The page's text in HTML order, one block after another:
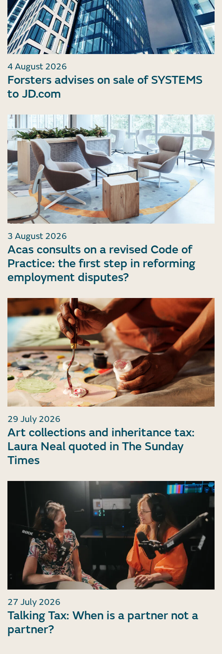
4 August 2026
Forsters advises on sale of SYSTEMS
to JD.com
3 August 2026
Acas consults on a revised Code of
Practice: the first step in reforming
employment disputes?
29 July 2026
Art collections and inheritance tax:
Laura Neal quoted in The Sunday
Times
27 July 2026
Talking Tax: When is a partner not a
partner?